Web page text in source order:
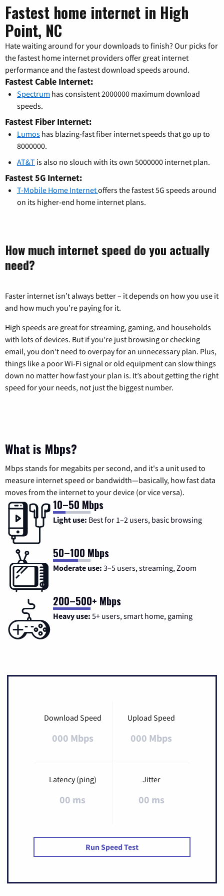
Fastest home internet in High
Point, NC
Hate waiting around for your downloads to finish? Our picks for
the fastest home internet providers offer great internet
performance and the fastest download speeds around.
Fastest Cable Internet:
Spectrum has consistent 2000000 maximum download
speeds.
Fastest Fiber Internet:
Lumos has blazing-fast fiber internet speeds that go up to
8000000.
AT&T is also no slouch with its own 5000000 internet plan.
Fastest 5G Internet:
T-Mobile Home Internetoffers the fastest 5G speeds around
on its higher-end home internet plans.
How much internet speed do you actually
need?
Faster internet isn’t always better – it depends on how you use it
and how much you’re paying for it.
High speeds are great for streaming, gaming, and households
with lots of devices. But if you’re just browsing or checking
email, you don’t need to overpay for an unnecessary plan. Plus,
things like a poor Wi-Fi signal or old equipment can slow things
down no matter how fast your plan is. It’s about getting the right
speed for your needs, not just the biggest number.
What is Mbps?
Mbps stands for megabits per second, and it's a unit used to
measure internet speed or bandwidth—basically, how fast data
moves from the internet to your device (or vice versa).
10–50 Mbps
Light use: Best for 1–2 users, basic browsing
50–100 Mbps
Moderate use: 3–5 users, streaming, Zoom
200–500+ Mbps
Heavy use: 5+ users, smart home, gaming
Download Speed
000 Mbps
Upload Speed
000 Mbps
Latency (ping)
00 ms
Jitter
00 ms
Run Speed Test